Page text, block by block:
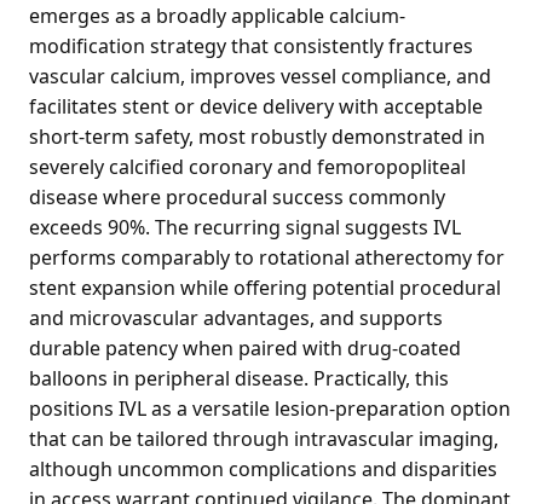
emerges as a broadly applicable calcium-
modification strategy that consistently fractures
vascular calcium, improves vessel compliance, and
facilitates stent or device delivery with acceptable
short-term safety, most robustly demonstrated in
severely calcified coronary and femoropopliteal
disease where procedural success commonly
exceeds 90%. The recurring signal suggests IVL
performs comparably to rotational atherectomy for
stent expansion while offering potential procedural
and microvascular advantages, and supports
durable patency when paired with drug-coated
balloons in peripheral disease. Practically, this
positions IVL as a versatile lesion-preparation option
that can be tailored through intravascular imaging,
although uncommon complications and disparities